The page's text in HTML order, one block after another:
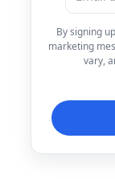
By signing
marketing
vary,